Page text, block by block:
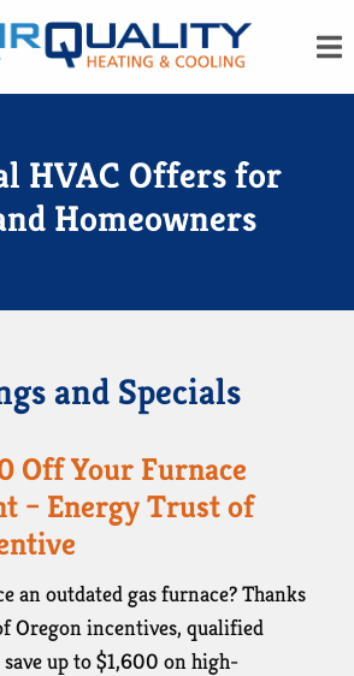
HVAC Offers for
Homeowners
and Specials
Off Your Furnace
– Energy Trust of
an outdated gas furnace? Thanks
Oregon incentives, qualified
up to $1,600 on high-